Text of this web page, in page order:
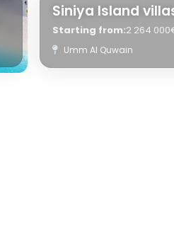
Siniya Island
Starting from:2 264
Umm Al Quwain